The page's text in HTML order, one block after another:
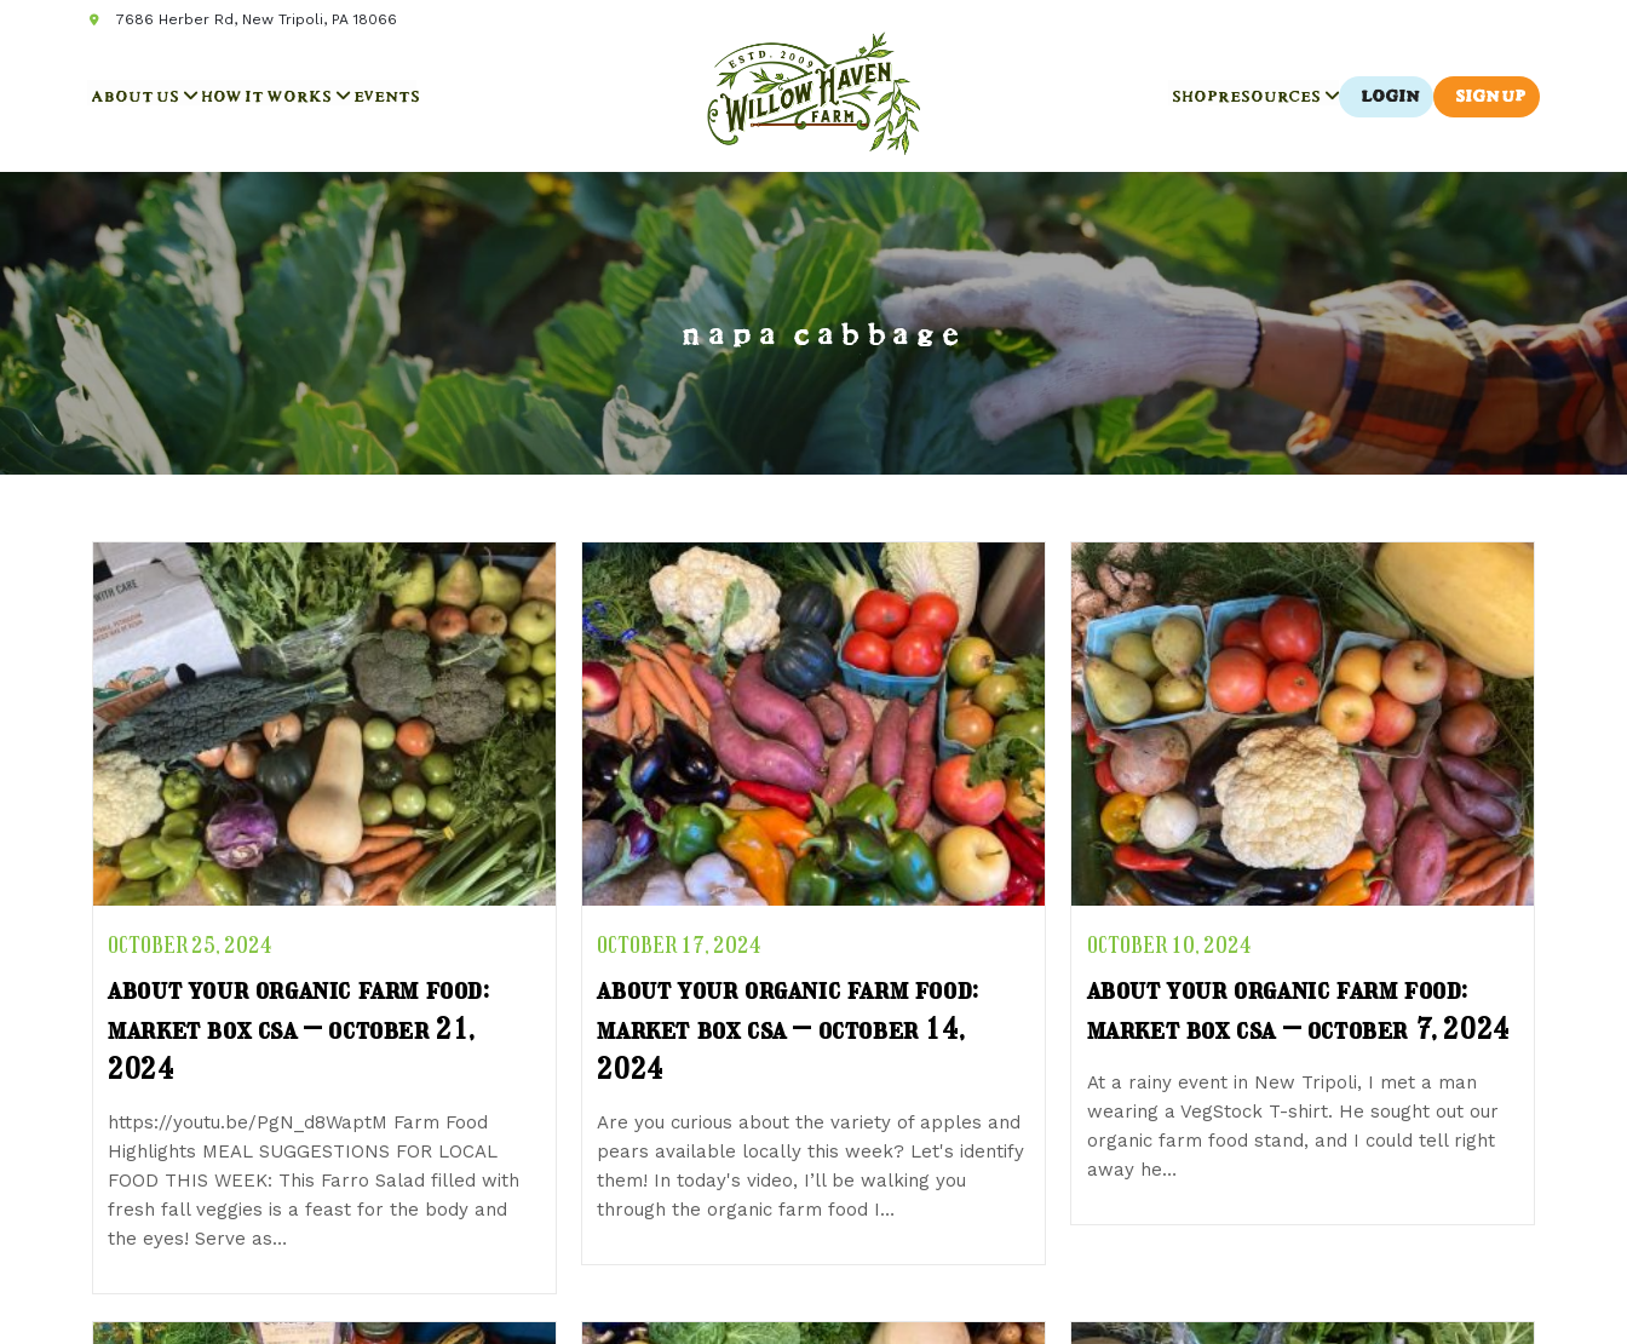
7686 Herber Rd, New Tripoli, PA 18066
ABOUT US HOW IT WORKS EVENTS SHOPRESOURCES LOGIN SIGN UP
napa cabbage
OCTOBER 25, 2024
about your organic farm food:
market box csa – october 21,
2024
https://youtu.be/PgN_d8WaptM Farm Food
Highlights MEAL SUGGESTIONS FOR LOCAL
FOOD THIS WEEK: This Farro Salad filled with
fresh fall veggies is a feast for the body and
the eyes! Serve as…
OCTOBER 17, 2024
about your organic farm food:
market box csa – october 14,
2024
Are you curious about the variety of apples and
pears available locally this week? Let's identify
them! In today's video, I’ll be walking you
through the organic farm food I…
OCTOBER 10, 2024
about your organic farm food:
market box csa – october 7, 2024
At a rainy event in New Tripoli, I met a man
wearing a VegStock T-shirt. He sought out our
organic farm food stand, and I could tell right
away he…